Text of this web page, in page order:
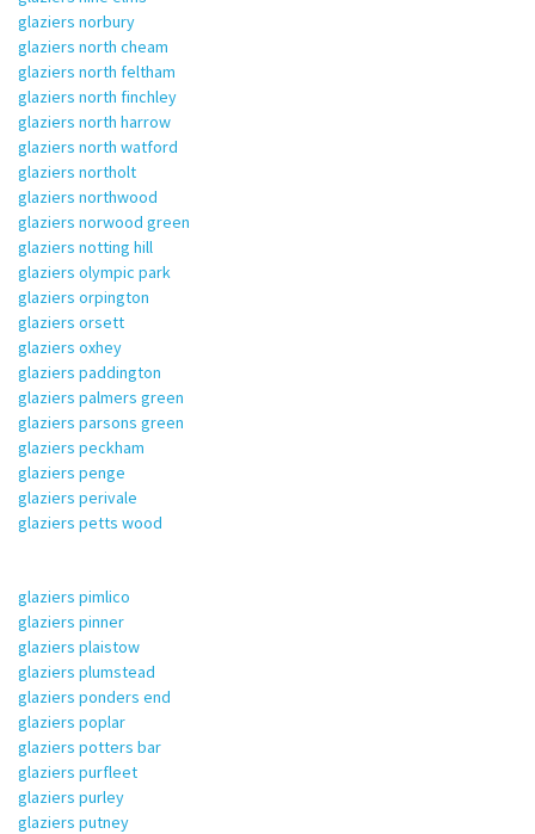
glaziers norbury
glaziers north cheam
glaziers north feltham
glaziers north finchley
glaziers north harrow
glaziers north watford
glaziers northolt
glaziers northwood
glaziers norwood green
glaziers notting hill
glaziers olympic park
glaziers orpington
glaziers orsett
glaziers oxhey
glaziers paddington
glaziers palmers green
glaziers parsons green
glaziers peckham
glaziers penge
glaziers perivale
glaziers petts wood
glaziers pimlico
glaziers pinner
glaziers plaistow
glaziers plumstead
glaziers ponders end
glaziers poplar
glaziers potters bar
glaziers purfleet
glaziers purley
glaziers putney